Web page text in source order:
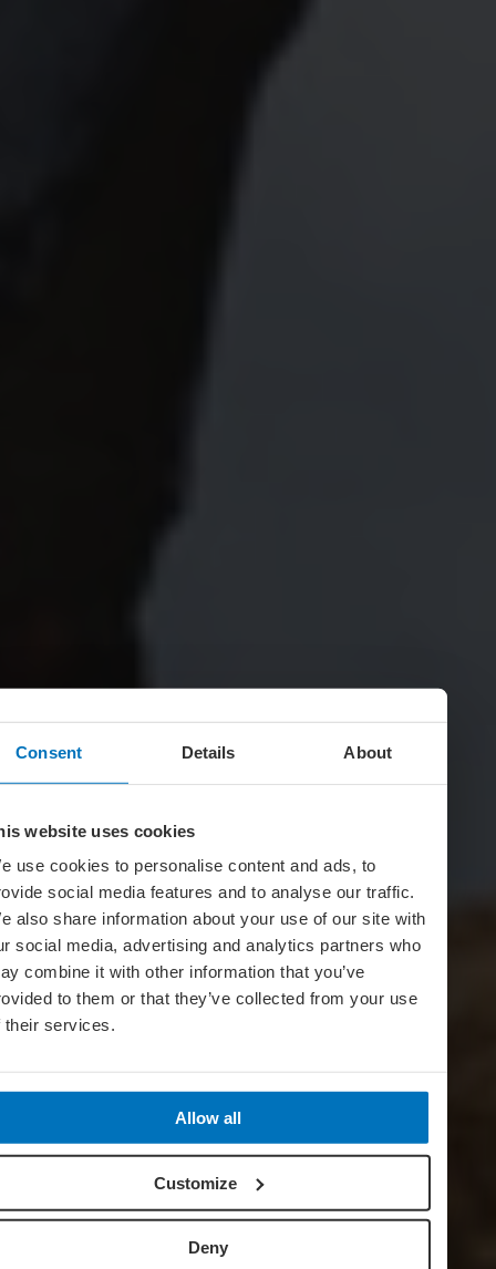
Consent Details About
website uses cookies
use cookies to personalise content and ads, to
social media features and to analyse our traffic.
also share information about your use of our site with
social media, advertising and analytics partners who
combine it with other information that you’ve
to them or that they’ve collected from your use
their services.
Allow all
Customize
Deny